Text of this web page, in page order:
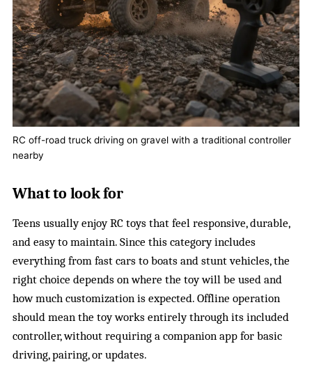
RC off-road truck driving on gravel with a traditional controller
nearby
What to look for
Teens usually enjoy RC toys that feel responsive, durable,
and easy to maintain. Since this category includes
everything from fast cars to boats and stunt vehicles, the
right choice depends on where the toy will be used and
how much customization is expected. Offline operation
should mean the toy works entirely through its included
controller, without requiring a companion app for basic
driving, pairing, or updates.